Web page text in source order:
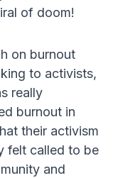
of doom!
on burnout
to activists,
really
burnout in
their activism
felt called to be
and